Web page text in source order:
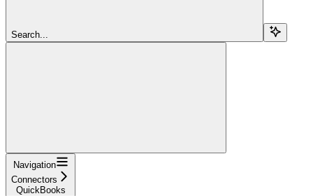
Search...
Navigation
Connectors
QuickBooks